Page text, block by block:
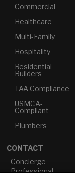
Commercial
Healthcare
Multi-Family
Hospitality
Residential
Builders
TAA Compliance
USMCA-
Compliant
Plumbers
CONTACT
Concierge
Professional